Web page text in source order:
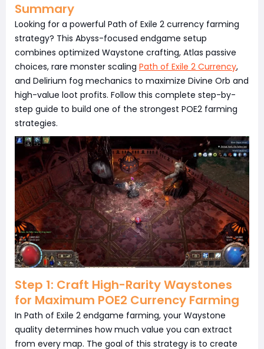
Summary
Looking for a powerful Path of Exile 2 currency farming
strategy? This Abyss-focused endgame setup
combines optimized Waystone crafting, Atlas passive
choices, rare monster scaling Path of Exile 2 Currency,
and Delirium fog mechanics to maximize Divine Orb and
high-value loot profits. Follow this complete step-by-
step guide to build one of the strongest POE2 farming
strategies.
Step 1: Craft High-Rarity Waystones
for Maximum POE2 Currency Farming
In Path of Exile 2 endgame farming, your Waystone
quality determines how much value you can extract
from every map. The goal of this strategy is to create